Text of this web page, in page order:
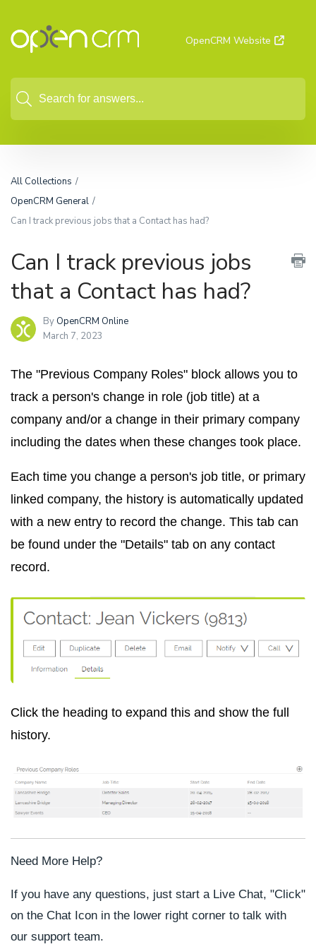
OpenCRM Website
All Collections
OpenCRM General
Can I track previous jobs that a Contact has had?
Can I track previous jobs
that a Contact has had?
By OpenCRM Online
March 7, 2023
The "Previous Company Roles" block allows you to
track a person's change in role (job title) at a
company and/or a change in their primary company
including the dates when these changes took place.
Each time you change a person's job title, or primary
linked company, the history is automatically updated
with a new entry to record the change. This tab can
be found under the "Details" tab on any contact
record.
Click the heading to expand this and show the full
history.
Need More Help?
If you have any questions, just start a Live Chat, "Click"
on the Chat Icon in the lower right corner to talk with
our support team.